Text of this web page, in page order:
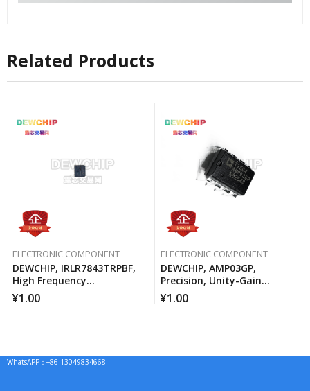
Related Products
ELECTRONIC COMPONENT
DEWCHIP, IRLR7843TRPBF,
High Frequency
Synchronous Buck
Converter For Computer
¥1.00
ELECTRONIC COMPONENT
DEWCHIP, AMP03GP,
Precision, Unity-Gain
Differential Amplifier
¥1.00
WhatsAPP：+86 13049834668